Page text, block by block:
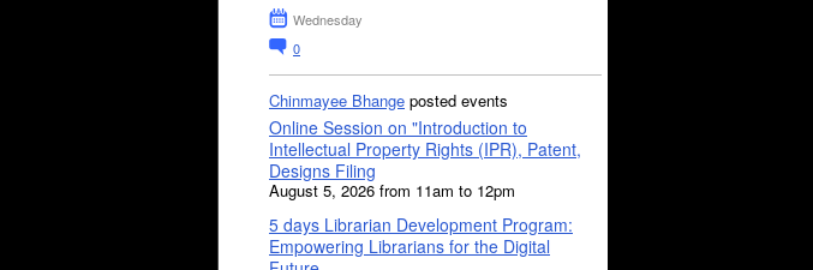
Wednesday
0
Chinmayee Bhange posted events
Online Session on "Introduction to
Intellectual Property Rights (IPR), Patent,
Designs Filing
August 5, 2026 from 11am to 12pm
5 days Librarian Development Program:
Empowering Librarians for the Digital